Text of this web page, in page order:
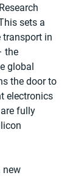
sets a
transport in
the
global
the door to
electronics
fully
new